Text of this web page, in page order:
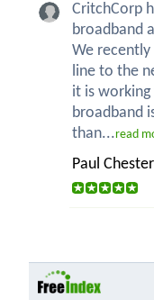
CritchCorp
broadband
We
line to the
it is working
broadband
than...read
Paul